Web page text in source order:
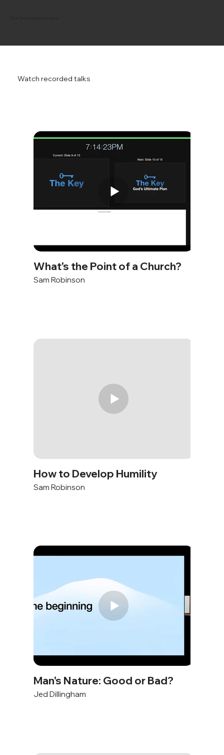
Watch recorded talks
What's the Point of a Church?
Sam Robinson
How to Develop Humility
Sam Robinson
Man's Nature: Good or Bad?
Jed Dillingham